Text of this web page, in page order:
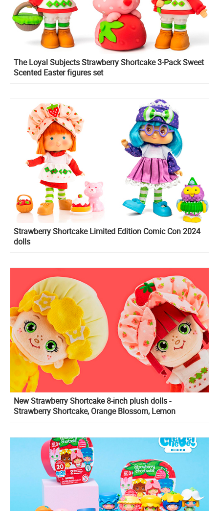
The Loyal Subjects Strawberry Shortcake 3-Pack Sweet
Scented Easter figures set
Strawberry Shortcake Limited Edition Comic Con 2024
dolls
New Strawberry Shortcake 8-inch plush dolls -
Strawberry Shortcake, Orange Blossom, Lemon